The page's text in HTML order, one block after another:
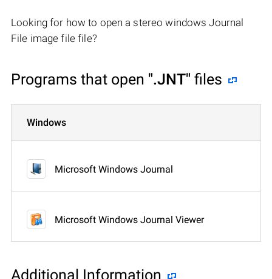
Looking for how to open a stereo windows Journal
File image file file?
Programs that open ".JNT" files
Windows
Microsoft Windows Journal
Microsoft Windows Journal Viewer
Additional Information